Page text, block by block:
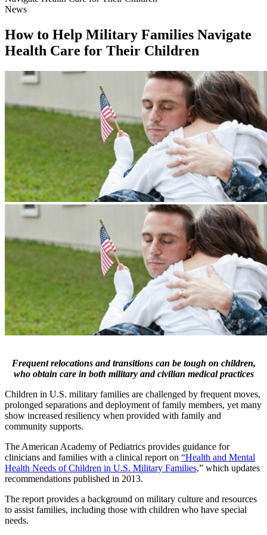
News
How to Help Military Families Navigate
Health Care for Their Children
Frequent relocations and transitions can be tough on children,
who obtain care in both military and civilian medical practices
Children in U.S. military families are challenged by frequent moves,
prolonged separations and deployment of family members, yet many
show increased resiliency when provided with family and
community supports.
The American Academy of Pediatrics provides guidance for
clinicians and families with a clinical report on “Health and Mental
Health Needs of Children in U.S. Military Families,” which updates
recommendations published in 2013.
The report provides a background on military culture and resources
to assist families, including those with children who have special
needs.